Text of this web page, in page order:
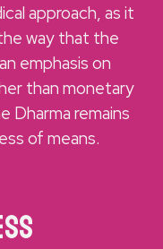
approach, as it
way that the
emphasis on
than monetary
Dharma remains
of means.